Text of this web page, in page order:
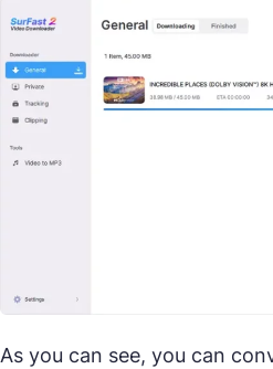
As you can see, you can